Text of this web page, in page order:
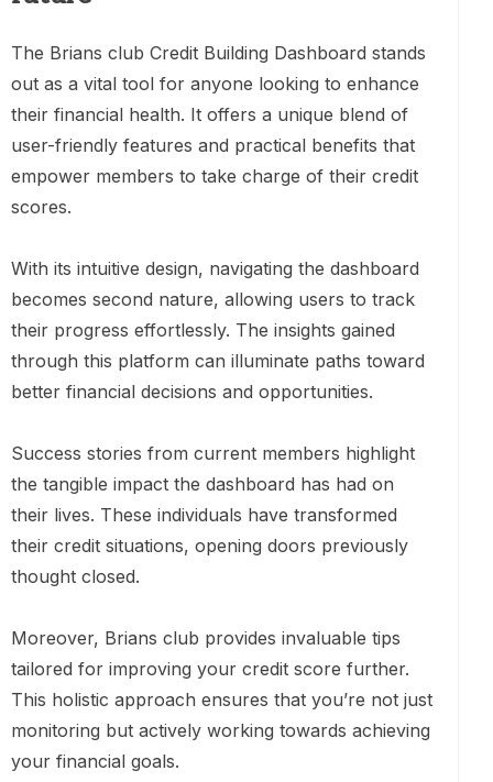
The Brians club Credit Building Dashboard stands
out as a vital tool for anyone looking to enhance
their financial health. It offers a unique blend of
user-friendly features and practical benefits that
empower members to take charge of their credit
scores.
With its intuitive design, navigating the dashboard
becomes second nature, allowing users to track
their progress effortlessly. The insights gained
through this platform can illuminate paths toward
better financial decisions and opportunities.
Success stories from current members highlight
the tangible impact the dashboard has had on
their lives. These individuals have transformed
their credit situations, opening doors previously
thought closed.
Moreover, Brians club provides invaluable tips
tailored for improving your credit score further.
This holistic approach ensures that you’re not just
monitoring but actively working towards achieving
your financial goals.